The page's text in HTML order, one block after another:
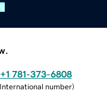
+1 781-373-6808
International number)